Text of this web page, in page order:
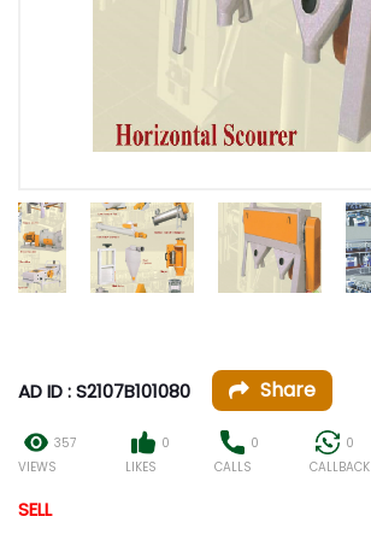
AD ID : S2107B101080 Share
357
VIEWS
0
LIKES
0
CALLS
0
CALLBACK
SELL